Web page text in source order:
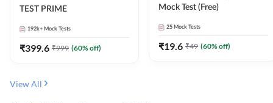
TEST PRIME
192k+ Mock Tests
₹399.6 ₹999 (60% off)
Mock Test (Free)
25 Mock Tests
₹19.6 ₹49 (60% off)
View All